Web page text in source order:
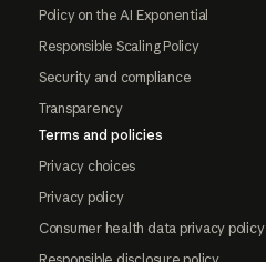
Policy on the AI Exponential
Responsible Scaling Policy
Security and compliance
Transparency
Terms and policies
Privacy choices
Privacy policy
Consumer health data privacy policy